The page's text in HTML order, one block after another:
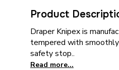
Product
Draper Knipex is
tempered with
safety stop..
Read more...